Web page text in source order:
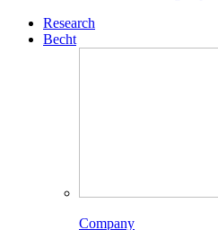
Research
Becht
Company